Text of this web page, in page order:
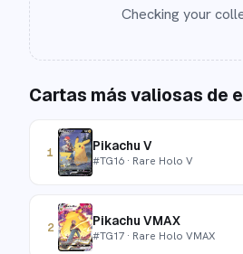
Checking your
Cartas más valiosas de
1 Pikachu V
#TG16 · Rare Holo V
2 Pikachu VMAX
#TG17 · Rare Holo VMAX